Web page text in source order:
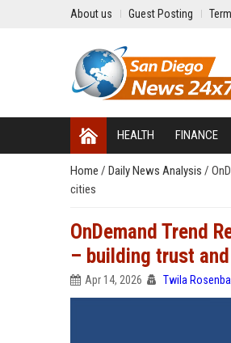
About us Guest Posting
HEALTH FINANCE
Home / Daily News Analysis /
cities
OnDemand Trend
– building trust
Apr 14, 2026 Twila